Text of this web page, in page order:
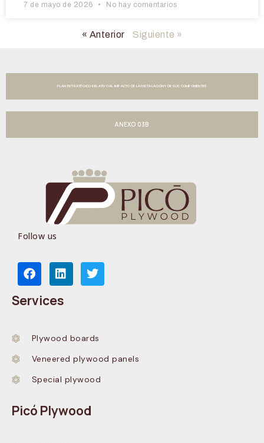
7 de mayo de 2026 No hay comentarios
« Anterior Siguiente »
PLAN ESTRATÉGICO RELATIVO AL IMPACTO DE LA INSTALACIÓN Y DE SUS COMPONENTES
ANEXO 03B
Follow us
Services
Plywood boards
Veneered plywood panels
Special plywood
Picó Plywood